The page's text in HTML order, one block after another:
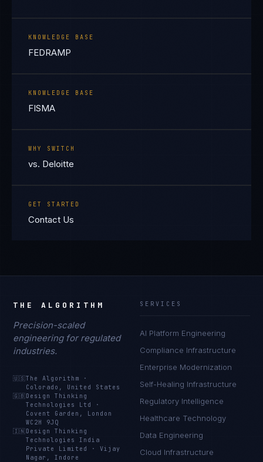
KNOWLEDGE BASE
FEDRAMP
KNOWLEDGE BASE
FISMA
WHY SWITCH
vs. Deloitte
GET STARTED
Contact Us
THE ALGORITHM
Precision-scaled
engineering for regulated
industries.
🇺🇸The Algorithm
·
Colorado, United States
🇬🇧 Design Thinking
Technologies Ltd
·
Covent Garden, London
WC2H 9JQ
🇮🇳 Design Thinking
Technologies India
Private Limited
·Vijay
Nagar, Indore
SERVICES
AI Platform Engineering
Compliance Infrastructure
Enterprise Modernization
Self-Healing Infrastructure
Regulatory Intelligence
Healthcare Technology
Data Engineering
Cloud Infrastructure